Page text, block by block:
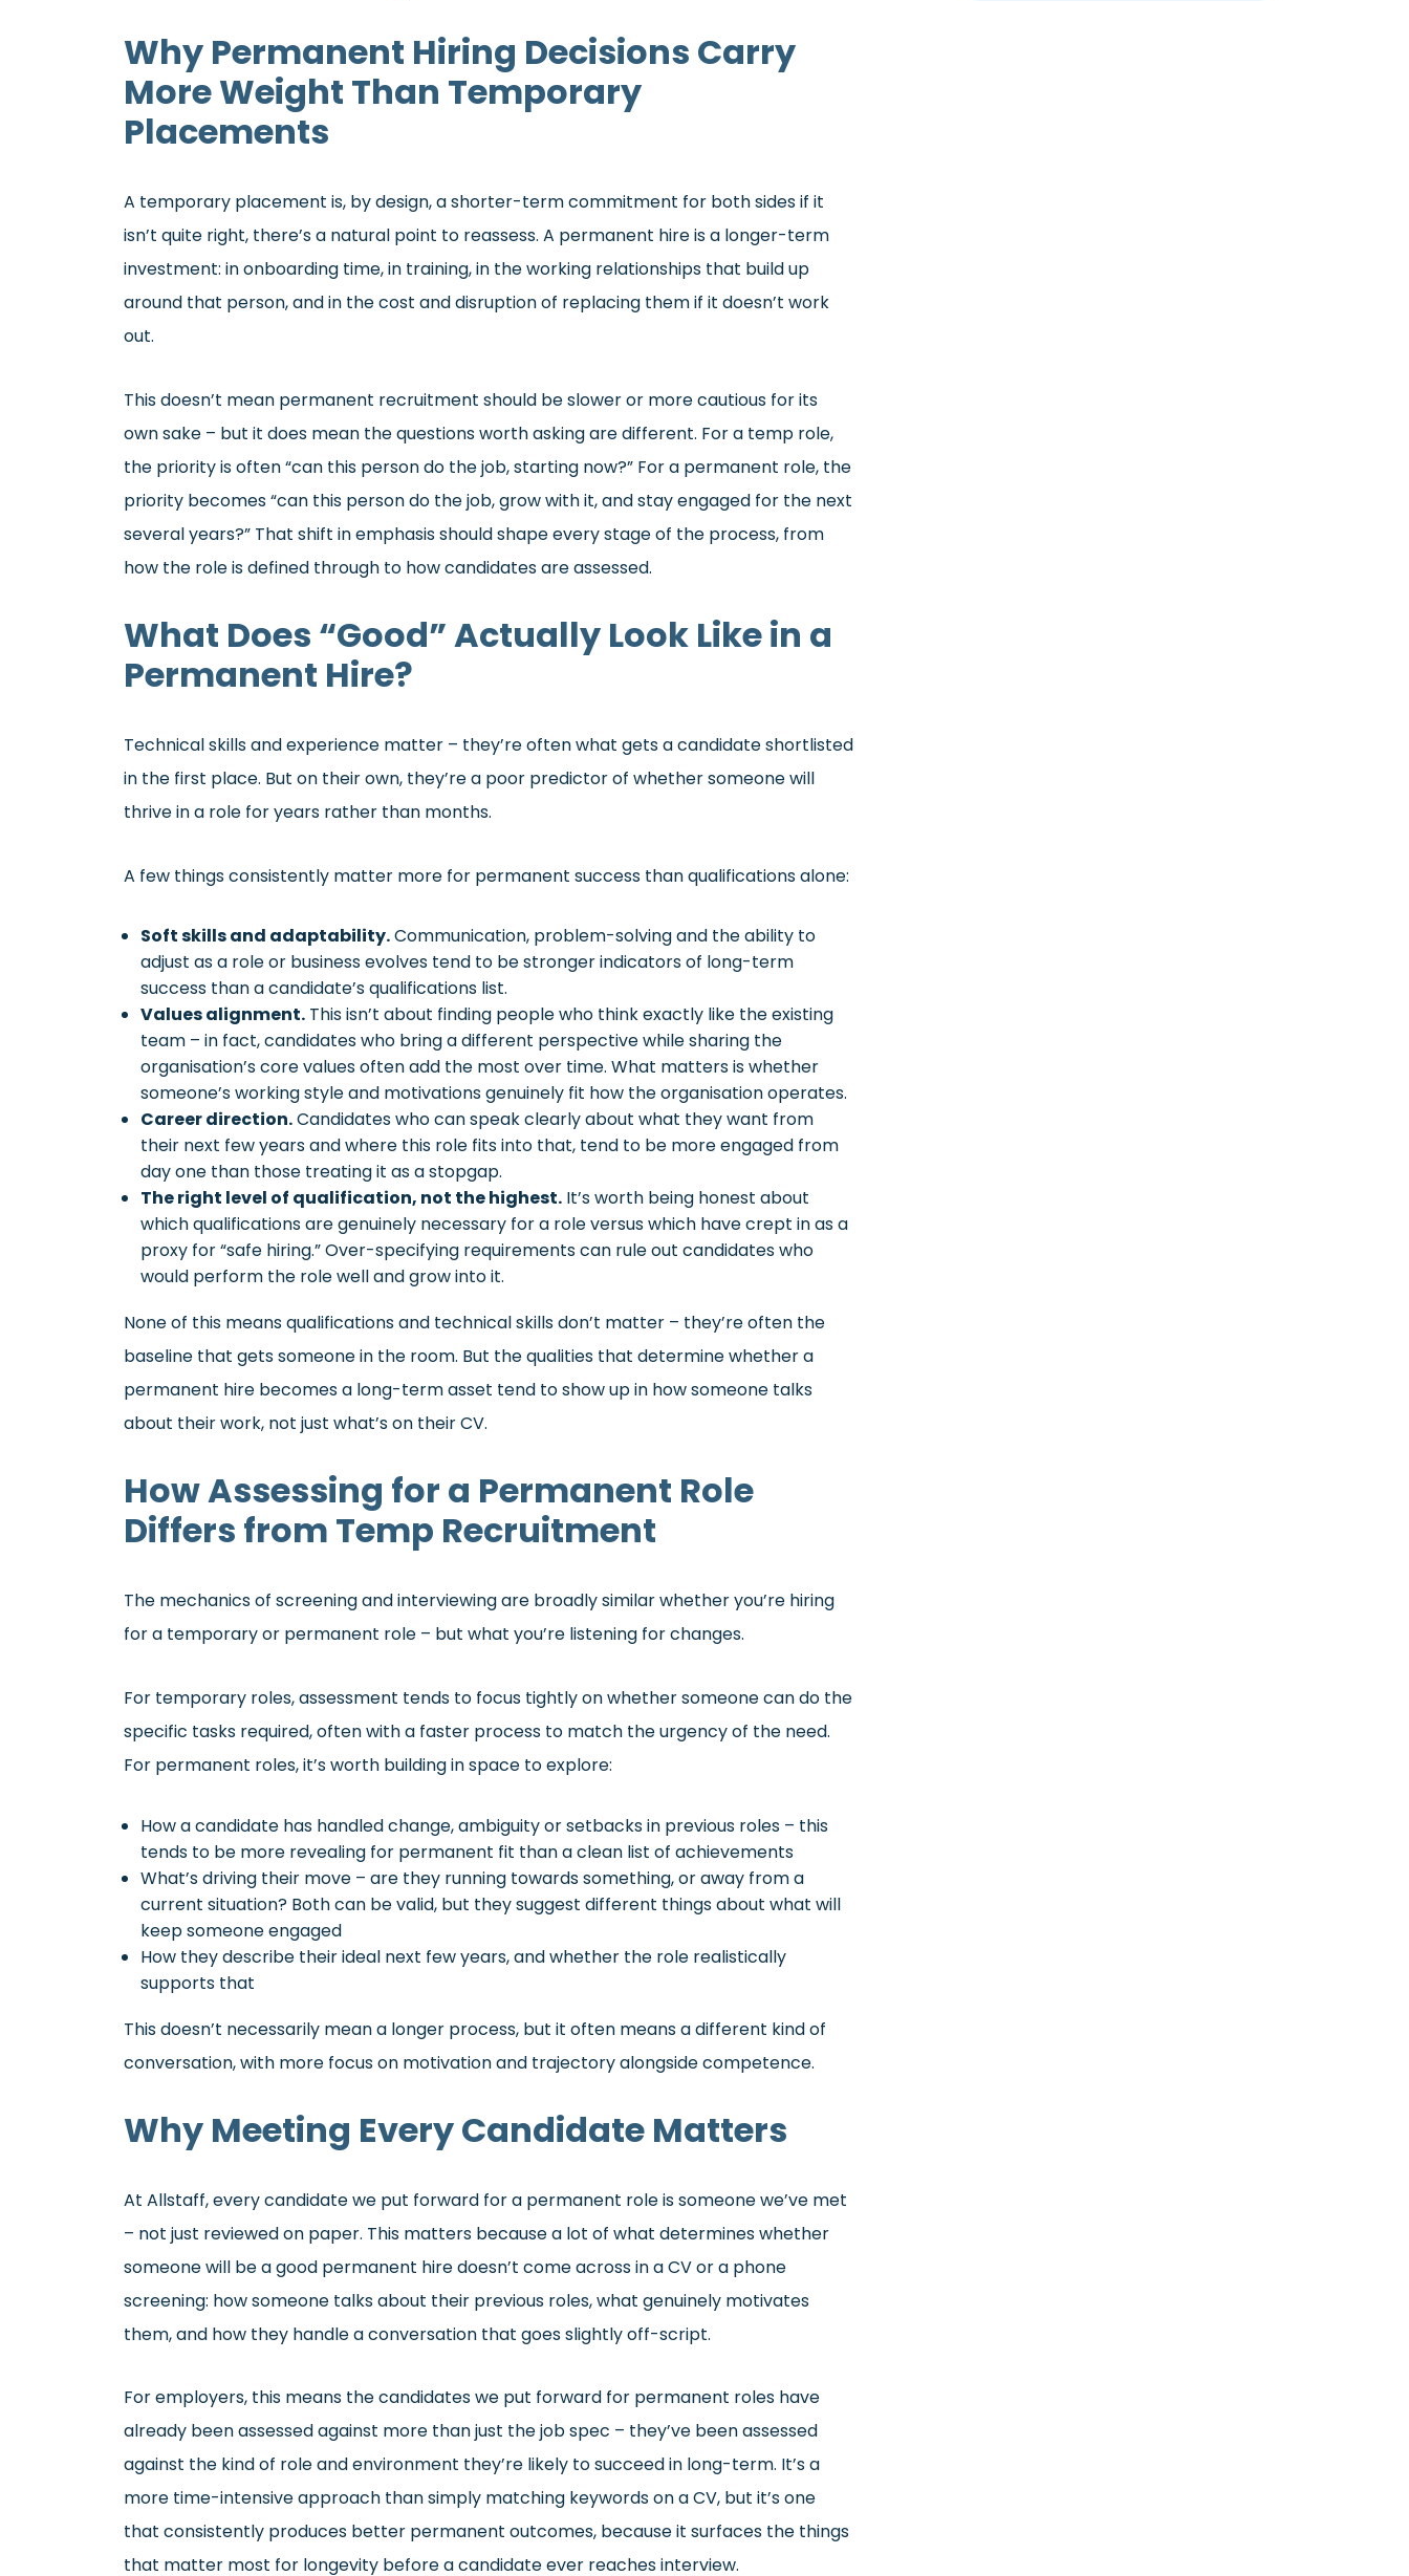
Why Permanent Hiring Decisions Carry
More Weight Than Temporary
Placements
A temporary placement is, by design, a shorter-term commitment for both sides if it
isn’t quite right, there’s a natural point to reassess. A permanent hire is a longer-term
investment: in onboarding time, in training, in the working relationships that build up
around that person, and in the cost and disruption of replacing them if it doesn’t work
out.
This doesn’t mean permanent recruitment should be slower or more cautious for its
own sake – but it does mean the questions worth asking are different. For a temp role,
the priority is often “can this person do the job, starting now?” For a permanent role, the
priority becomes “can this person do the job, grow with it, and stay engaged for the next
several years?” That shift in emphasis should shape every stage of the process, from
how the role is defined through to how candidates are assessed.
What Does “Good” Actually Look Like in a
Permanent Hire?
Technical skills and experience matter – they’re often what gets a candidate shortlisted
in the first place. But on their own, they’re a poor predictor of whether someone will
thrive in a role for years rather than months.
A few things consistently matter more for permanent success than qualifications alone:
Soft skills and adaptability.Communication, problem-solving and the ability to
adjust as a role or business evolves tend to be stronger indicators of long-term
success than a candidate’s qualifications list.
Values alignment. This isn’t about finding people who think exactly like the existing
team – in fact, candidates who bring a different perspective while sharing the
organisation’s core values often add the most over time. What matters is whether
someone’s working style and motivations genuinely fit how the organisation operates.
Career direction.Candidates who can speak clearly about what they want from
their next few years and where this role fits into that, tend to be more engaged from
day one than those treating it as a stopgap.
The right level of qualification, not the highest. It’s worth being honest about
which qualifications are genuinely necessary for a role versus which have crept in as a
proxy for “safe hiring.” Over-specifying requirements can rule out candidates who
would perform the role well and grow into it.
None of this means qualifications and technical skills don’t matter – they’re often the
baseline that gets someone in the room. But the qualities that determine whether a
permanent hire becomes a long-term asset tend to show up in how someone talks
about their work, not just what’s on their CV.
How Assessing for a Permanent Role
Differs from Temp Recruitment
The mechanics of screening and interviewing are broadly similar whether you’re hiring
for a temporary or permanent role – but what you’re listening for changes.
For temporary roles, assessment tends to focus tightly on whether someone can do the
specific tasks required, often with a faster process to match the urgency of the need.
For permanent roles, it’s worth building in space to explore:
How a candidate has handled change, ambiguity or setbacks in previous roles – this
tends to be more revealing for permanent fit than a clean list of achievements
What’s driving their move – are they running towards something, or away from a
current situation? Both can be valid, but they suggest different things about what will
keep someone engaged
How they describe their ideal next few years, and whether the role realistically
supports that
This doesn’t necessarily mean a longer process, but it often means a different kind of
conversation, with more focus on motivation and trajectory alongside competence.
Why Meeting Every Candidate Matters
At Allstaff, every candidate we put forward for a permanent role is someone we’ve met
– not just reviewed on paper. This matters because a lot of what determines whether
someone will be a good permanent hire doesn’t come across in a CV or a phone
screening: how someone talks about their previous roles, what genuinely motivates
them, and how they handle a conversation that goes slightly off-script.
For employers, this means the candidates we put forward for permanent roles have
already been assessed against more than just the job spec – they’ve been assessed
against the kind of role and environment they’re likely to succeed in long-term. It’s a
more time-intensive approach than simply matching keywords on a CV, but it’s one
that consistently produces better permanent outcomes, because it surfaces the things
that matter most for longevity before a candidate ever reaches interview.